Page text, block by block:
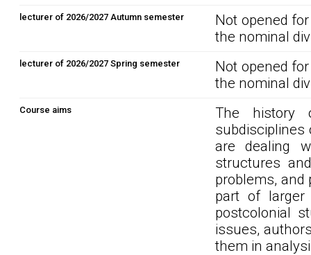
lecturer of 2026/2027 Autumn semester
Not opened
the nominal
lecturer of 2026/2027 Spring semester
Not opened
the nominal
Course aims
The history
subdisciplines
are dealing
structures
problems, and
part of larger
postcolonial
issues,
them in